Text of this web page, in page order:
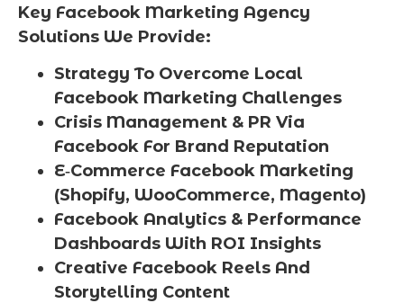
Key Facebook Marketing Agency
Solutions We Provide:
Strategy To Overcome Local
Facebook Marketing Challenges
Crisis Management & PR Via
Facebook For Brand Reputation
E‑Commerce Facebook Marketing
(Shopify, WooCommerce, Magento)
Facebook Analytics & Performance
Dashboards With ROI Insights
Creative Facebook Reels And
Storytelling Content